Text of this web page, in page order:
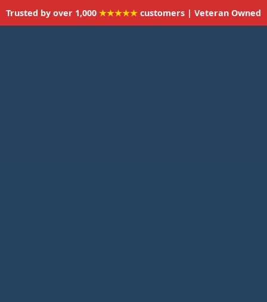
Trusted by over 1,000 ★★★★★ customers | Veteran Owned